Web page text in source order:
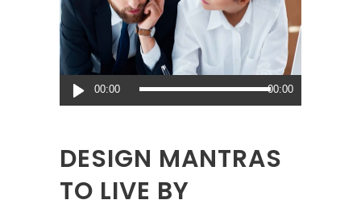
Audio
Player
00:00 00:00
DESIGN MANTRAS
TO LIVE BY